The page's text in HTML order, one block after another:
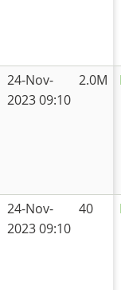
24-Nov-
2023 09:10
2.0M
24-Nov-
2023 09:10
40